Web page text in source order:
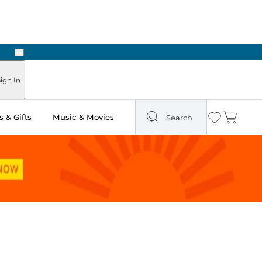
Next
In
& Gifts Music & Movies Search Wishlist
Cart